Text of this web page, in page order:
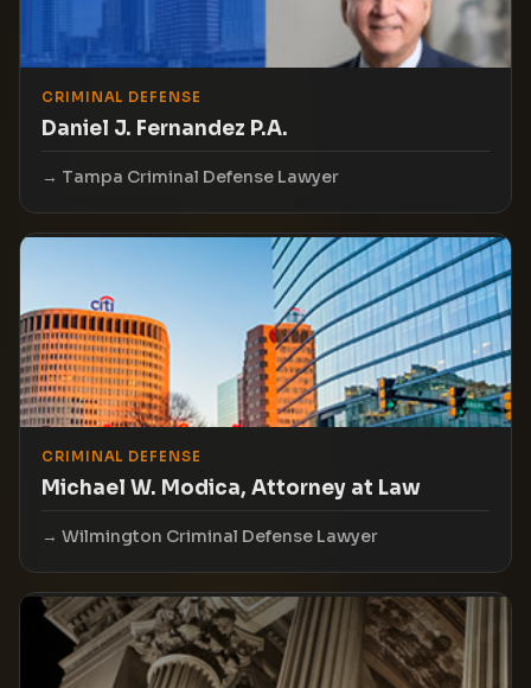
CRIMINAL DEFENSE
Daniel J. Fernandez P.A.
Tampa Criminal Defense Lawyer
CRIMINAL DEFENSE
Michael W. Modica, Attorney at Law
Wilmington Criminal Defense Lawyer